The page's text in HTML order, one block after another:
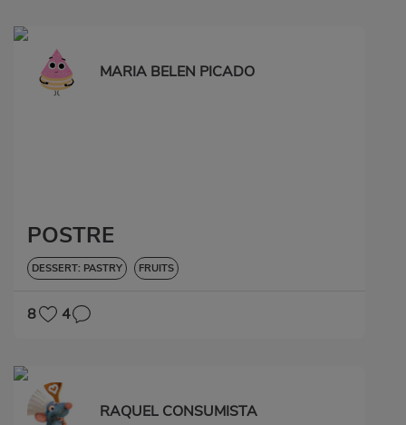
MARIA BELEN PICADO
POSTRE
DESSERT: PASTRY FRUITS
8 4
RAQUEL CONSUMISTA